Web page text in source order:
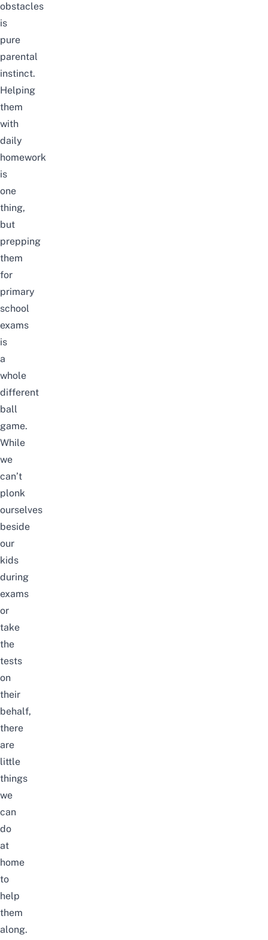
obstacles
is
pure
parental
instinct.
Helping
them
with
daily
homework
is
one
thing,
but
prepping
them
for
primary
school
exams
is
a
whole
different
ball
game.
While
we
can’t
plonk
ourselves
beside
our
kids
during
exams
or
take
the
tests
on
their
behalf,
there
are
little
things
we
can
do
at
home
to
help
them
along.